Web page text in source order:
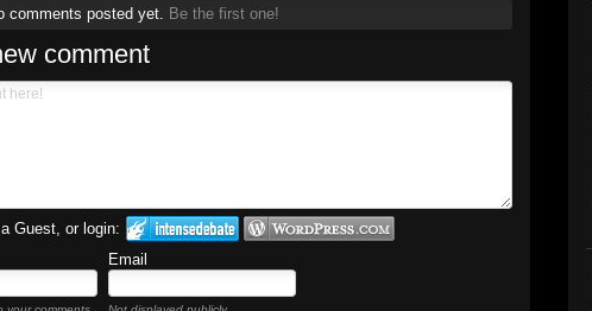
comments posted yet. Be the first one!
comment
Guest, or login:
Email